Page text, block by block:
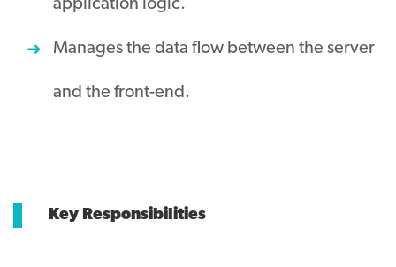
application logic.
Manages the data flow between the server
and the front-end.
Key Responsibilities